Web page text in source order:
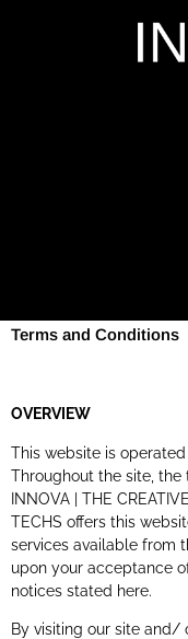
Terms and Conditions
OVERVIEW
This website is operated
Throughout the site, the
INNOVA | THE
TECHS offers this
services available from
upon your acceptance
notices stated here.
By visiting our site and/